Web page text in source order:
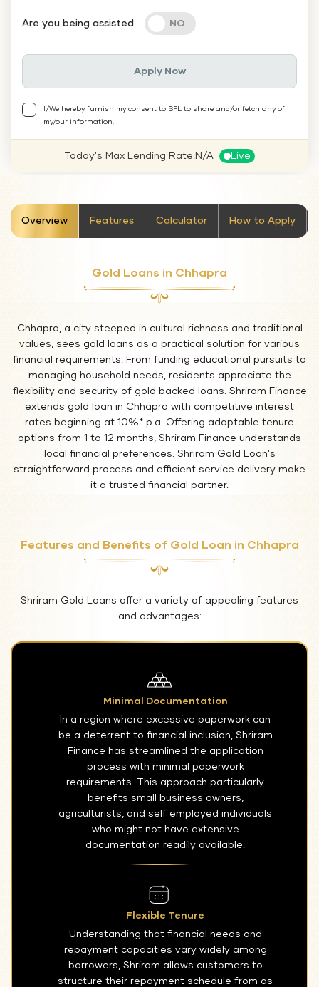
Are you being assisted
Apply Now
I/We hereby furnish my consent to SFL to share and/or fetch any of
my/our information.
Today's Max Lending Rate:N/A Live
stickyTab
Overview
Features Calculator How to Apply
Gold Loans in Chhapra
Chhapra, a city steeped in cultural richness and traditional
values, sees gold loans as a practical solution for various
financial requirements. From funding educational pursuits to
managing household needs, residents appreciate the
flexibility and security of gold backed loans. Shriram Finance
extends gold loan in Chhapra with competitive interest
rates beginning at 10%* p.a. Offering adaptable tenure
options from 1 to 12 months, Shriram Finance understands
local financial preferences. Shriram Gold Loan's
straightforward process and efficient service delivery make
it a trusted financial partner.
Features and Benefits of Gold Loan in Chhapra
Shriram Gold Loans offer a variety of appealing features
and advantages:
Minimal Documentation
In a region where excessive paperwork can
be a deterrent to financial inclusion, Shriram
Finance has streamlined the application
process with minimal paperwork
requirements. This approach particularly
benefits small business owners,
agriculturists, and self employed individuals
who might not have extensive
documentation readily available.
Flexible Tenure
Understanding that financial needs and
repayment capacities vary widely among
borrowers, Shriram allows customers to
structure their repayment schedule from as